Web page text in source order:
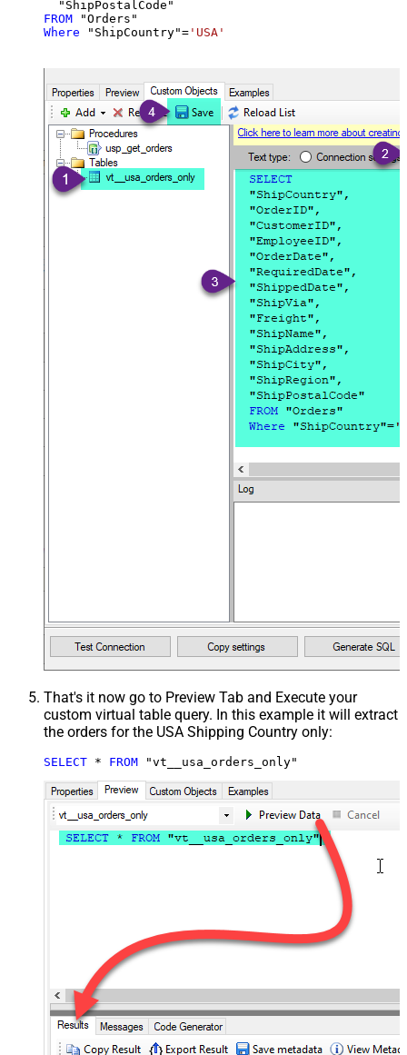
FROM
Where "ShipCountry"= 'USA'
That's it now go to Preview Tab and Execute your
custom virtual table query. In this example it will extract
the orders for the USA Shipping Country only:
SELECT * FROM "vt__usa_orders_only"